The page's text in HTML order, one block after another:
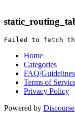
Home
Categories
FAQ/Guidelines
Terms of
Privacy Policy
Powered by Discourse